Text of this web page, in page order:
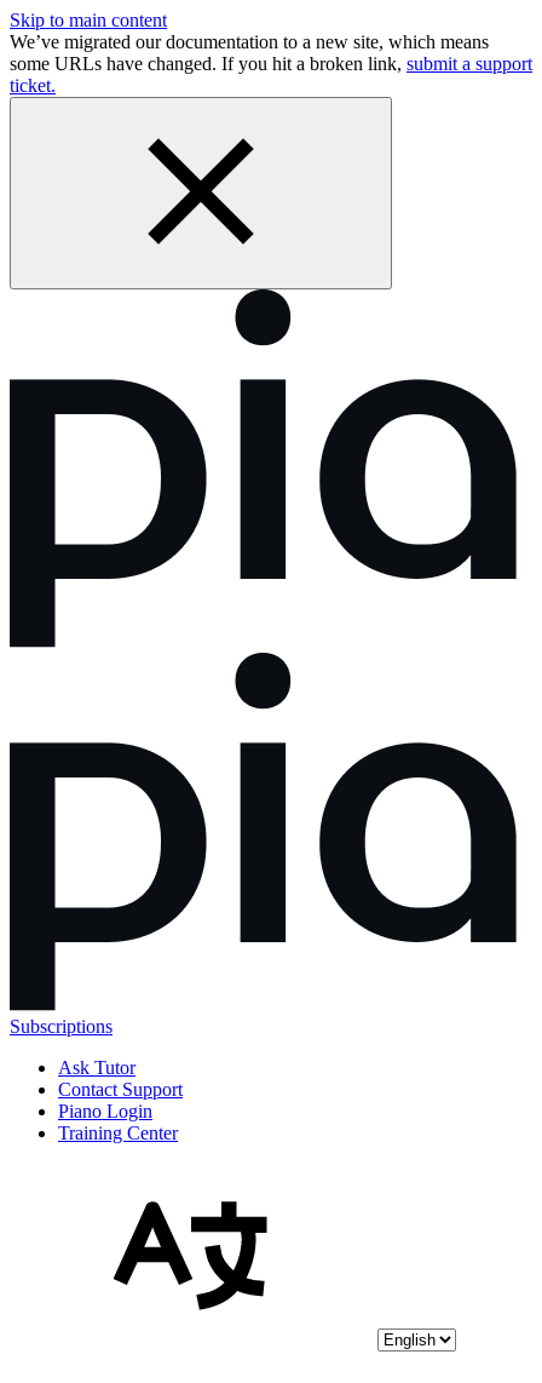
Skip to main content
We’ve migrated our documentation to a new site, which means
some URLs have changed. If you hit a broken link, submit a support
ticket.
Subscriptions
Ask Tutor
Contact Support
Piano Login
Training Center